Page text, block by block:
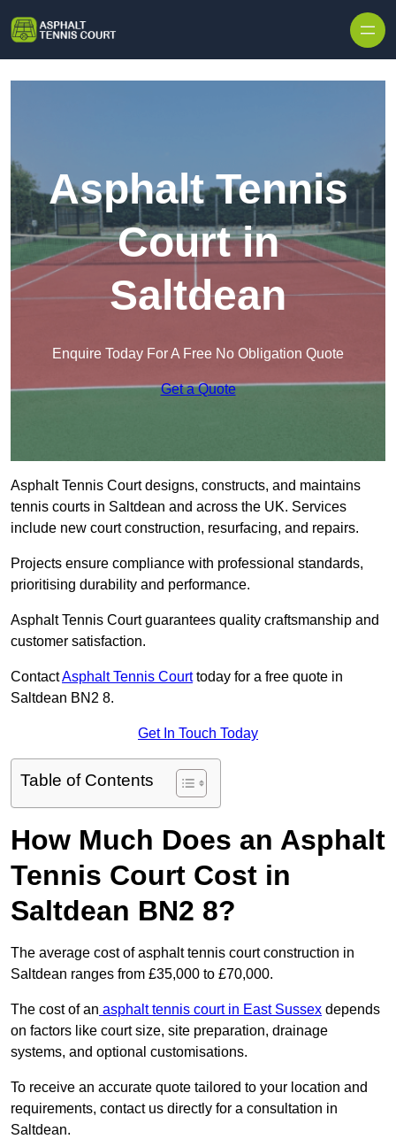
Asphalt Tennis
Court in
Saltdean
Enquire Today For A Free No Obligation Quote
Get a Quote
Asphalt Tennis Court designs, constructs, and maintains
tennis courts in Saltdean and across the UK. Services
include new court construction, resurfacing, and repairs.
Projects ensure compliance with professional standards,
prioritising durability and performance.
Asphalt Tennis Court guarantees quality craftsmanship and
customer satisfaction.
ContactAsphalt Tennis Courttoday for a free quote in
Saltdean BN2 8.
Get In Touch Today
Table of Contents
How Much Does an Asphalt
Tennis Court Cost in
Saltdean BN2 8?
The average cost of asphalt tennis court construction in
Saltdean ranges from £35,000 to £70,000.
The cost of an asphalt tennis court in East Sussex depends
on factors like court size, site preparation, drainage
systems, and optional customisations.
To receive an accurate quote tailored to your location and
requirements, contact us directly for a consultation in
Saltdean.